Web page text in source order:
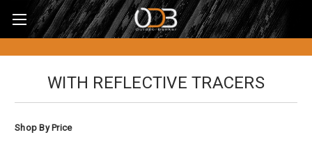
WITH REFLECTIVE TRACERS
Shop By Price